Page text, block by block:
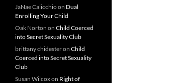
JaNae Calicchioon Dual
Enrolling Your Child
Oak Norton on Child Coerced
into Secret Sexuality Club
brittany chidesteron Child
Coerced into Secret Sexuality
Club
Susan Wilcoxon Right of